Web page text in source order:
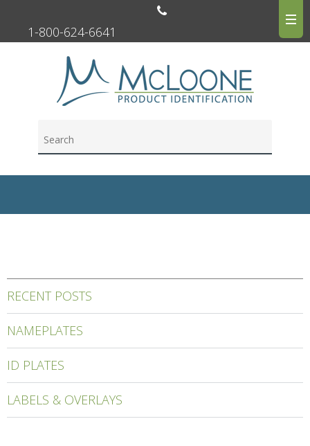
1-800-624-6641
RECENT POSTS
NAMEPLATES
ID PLATES
LABELS & OVERLAYS